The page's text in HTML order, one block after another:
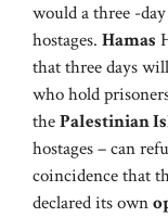
would a three -
hostages. Hamas
that three days
who hold
thePalestinian
hostages – can
coincidence that
declared its own